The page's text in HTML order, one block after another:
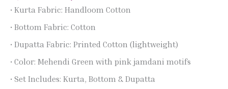
• Kurta Fabric: Handloom Cotton
• Bottom Fabric: Cotton
• Dupatta Fabric: Printed Cotton (lightweight)
• Color: Mehendi Green with pink jamdani motifs
• Set Includes: Kurta, Bottom & Dupatta